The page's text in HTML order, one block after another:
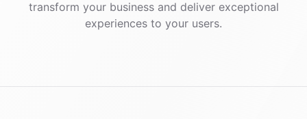
transform your business and deliver exceptional
experiences to your users.